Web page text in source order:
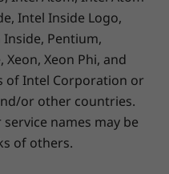
of the IdeaPad
you more
to interfere with
work or play.
Intel Inside Logo,
Pentium,
Xeon Phi, and
of Intel Corporation or
or other countries.
names may be
of others.